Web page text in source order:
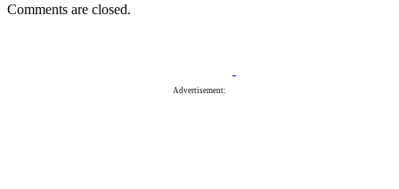
Comments are closed.
Advertisement: